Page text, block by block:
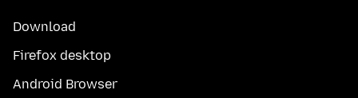
Download
Firefox desktop
Android Browser